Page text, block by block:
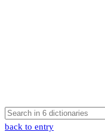
back to entry